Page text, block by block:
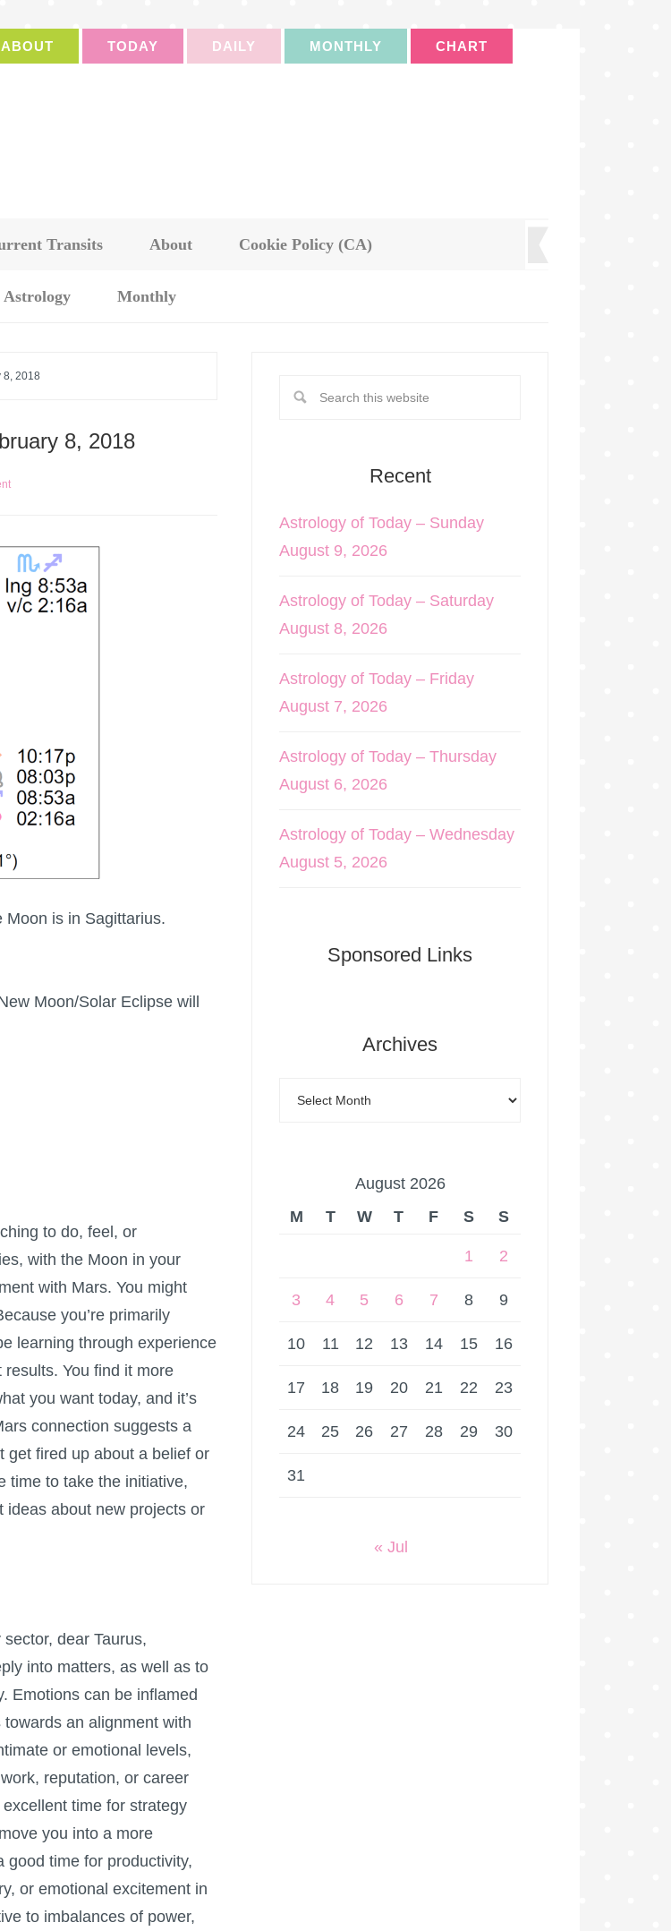
ABOUT TODAY DAILY MONTHLY CHART
Transits About Cookie Policy (CA)
Monthly
8, 2018
8, 2018
Moon is in Sagittarius.
Moon/Solar Eclipse will
to do, feel, or
with the Moon in your
with Mars. You might
you’re primarily
learning through experience
You find it more
you want today, and it’s
connection suggests a
get fired up about a belief or
time to take the initiative,
ideas about new projects or
dear Taurus,
into matters, as well as to
Emotions can be inflamed
an alignment with
or emotional levels,
reputation, or career
time for strategy
you into a more
good time for productivity,
or emotional excitement in
to imbalances of power,
Recent
Astrology of Today – Sunday
August 9, 2026
Astrology of Today – Saturday
August 8, 2026
Astrology of Today – Friday
August 7, 2026
Astrology of Today – Thursday
August 6, 2026
Astrology of Today – Wednesday
August 5, 2026
Sponsored Links
Archives
August 2026
M
T W T F S S
1 2
3 4 5 6 7 8 9
10 11 12 13 14 15 16
17 18 19 20 21 22 23
24 25 26 27 28 29 30
31
« Jul